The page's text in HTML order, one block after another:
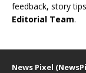
feedback, story
Editorial Team.
News Pixel